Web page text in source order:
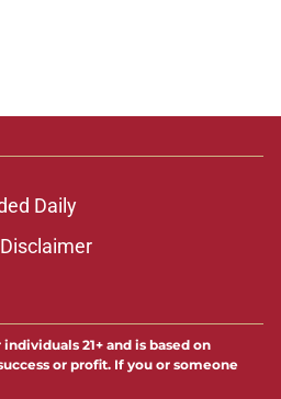
Daily
21+ and is based on
or profit. If you or someone